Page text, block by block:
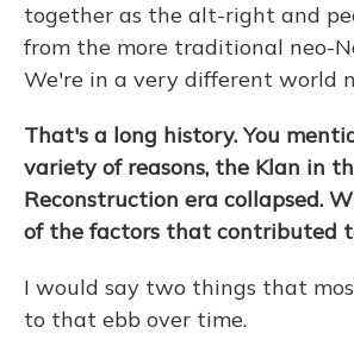
together as the alt-right and
from the more traditional neo-
We're in a very different world
That's a long history. You
variety of reasons, the Klan in
Reconstruction era collapsed.
of the factors that contributed
I would say two things that
to that ebb over time.